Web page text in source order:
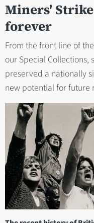
Miners'
forever
From the front line of
our Special Collections,
preserved a nationally
new potential for future